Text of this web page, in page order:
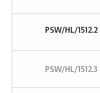
PSW/HL/1512.2
PSW/HL/1512.3